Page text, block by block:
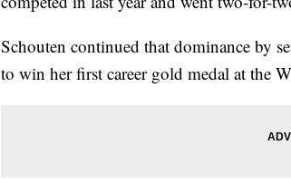
Schouten continued that dominance by
to win her first career gold medal at the